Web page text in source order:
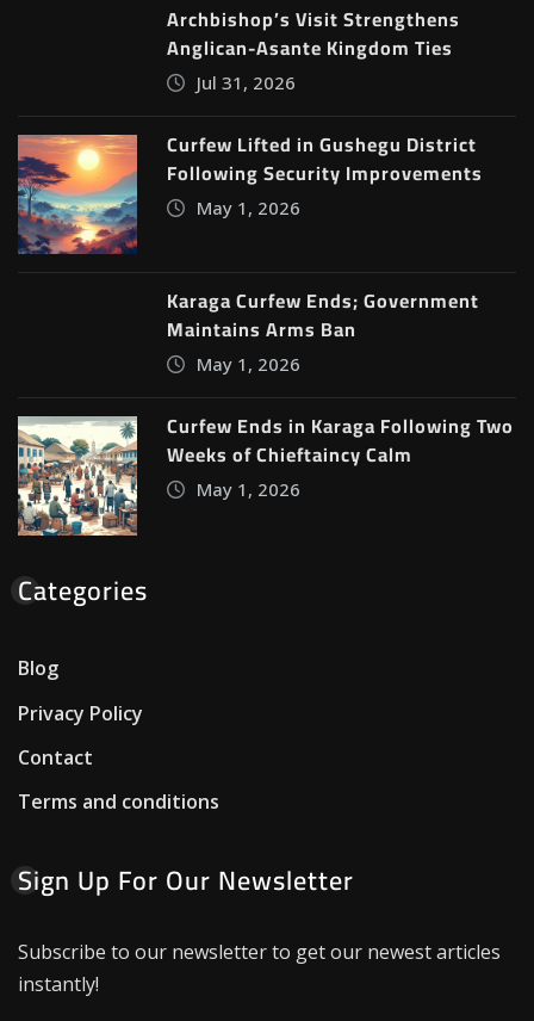
Archbishop’s Visit Strengthens
Anglican-Asante Kingdom Ties
Jul 31, 2026
Curfew Lifted in Gushegu District
Following Security Improvements
May 1, 2026
Karaga Curfew Ends; Government
Maintains Arms Ban
May 1, 2026
Curfew Ends in Karaga Following Two
Weeks of Chieftaincy Calm
May 1, 2026
Categories
Blog
Privacy Policy
Contact
Terms and conditions
Sign Up For Our Newsletter
Subscribe to our newsletter to get our newest articles
instantly!